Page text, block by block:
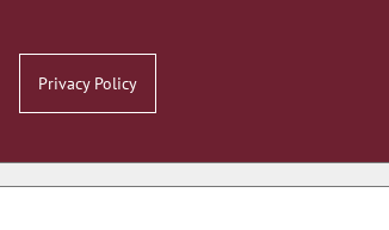
Privacy Policy